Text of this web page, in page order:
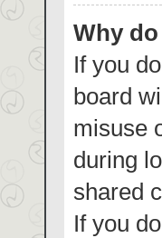
Why
If you
board
misuse
during
shared
If you